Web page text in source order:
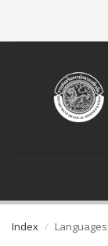
Index Languages